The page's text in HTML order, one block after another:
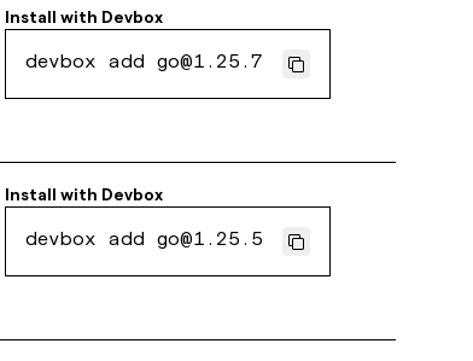
Install with Devbox
devbox add go@1.25.7
Install with Devbox
devbox add go@1.25.5